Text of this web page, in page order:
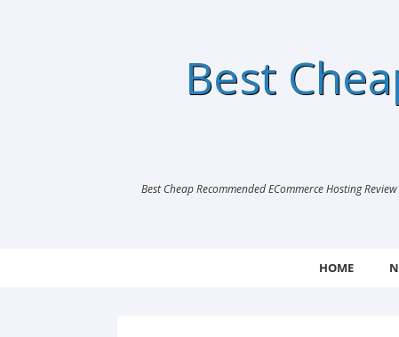
Best
Best Cheap Recommended ECommerce Hosting
HOME